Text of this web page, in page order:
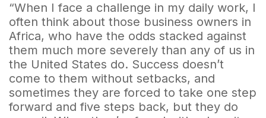
“When I face a challenge in my daily work, I
often think about those business owners in
Africa, who have the odds stacked against
them much more severely than any of us in
the United States do. Success doesn’t
come to them without setbacks, and
sometimes they are forced to take one step
forward and five steps back, but they do